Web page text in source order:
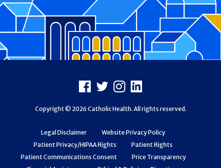
Legal Disclaimer
Website Privacy Policy
Patient Privacy/HIPAA Rights
Patient Rights
Patient Communications Consent
Price Transparency
Facebook
X Instagram
LinkedIn
Copyright © 2026 Catholic Health. All rights reserved.